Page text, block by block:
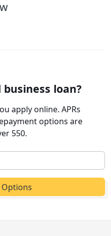
loan?
apply online. APRs
options are
550.